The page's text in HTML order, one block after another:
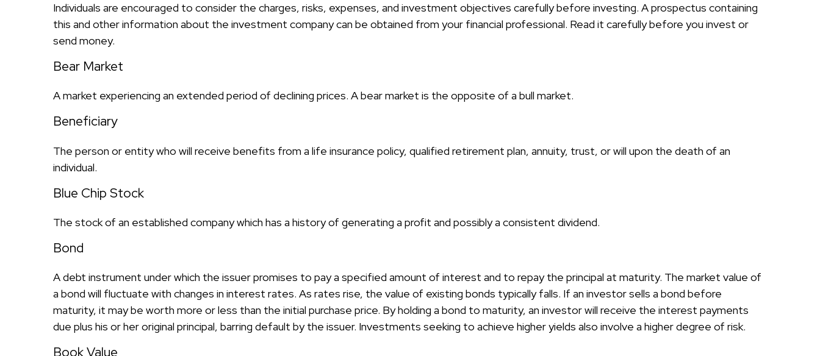
Individuals are encouraged to consider the charges, risks, expenses, and investment objectives carefully before investing. A prospectus containing
this and other information about the investment company can be obtained from your financial professional. Read it carefully before you invest or
send money.
Bear Market
A market experiencing an extended period of declining prices. A bear market is the opposite of a bull market.
Beneficiary
The person or entity who will receive benefits from a life insurance policy, qualified retirement plan, annuity, trust, or will upon the death of an
individual.
Blue Chip Stock
The stock of an established company which has a history of generating a profit and possibly a consistent dividend.
Bond
A debt instrument under which the issuer promises to pay a specified amount of interest and to repay the principal at maturity. The market value of
a bond will fluctuate with changes in interest rates. As rates rise, the value of existing bonds typically falls. If an investor sells a bond before
maturity, it may be worth more or less than the initial purchase price. By holding a bond to maturity, an investor will receive the interest payments
due plus his or her original principal, barring default by the issuer. Investments seeking to achieve higher yields also involve a higher degree of risk.
Book Value